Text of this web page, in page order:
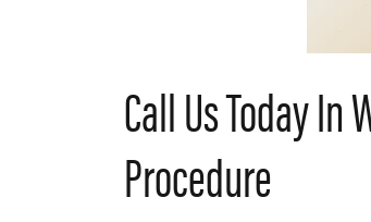
Call Us Today In
Procedure